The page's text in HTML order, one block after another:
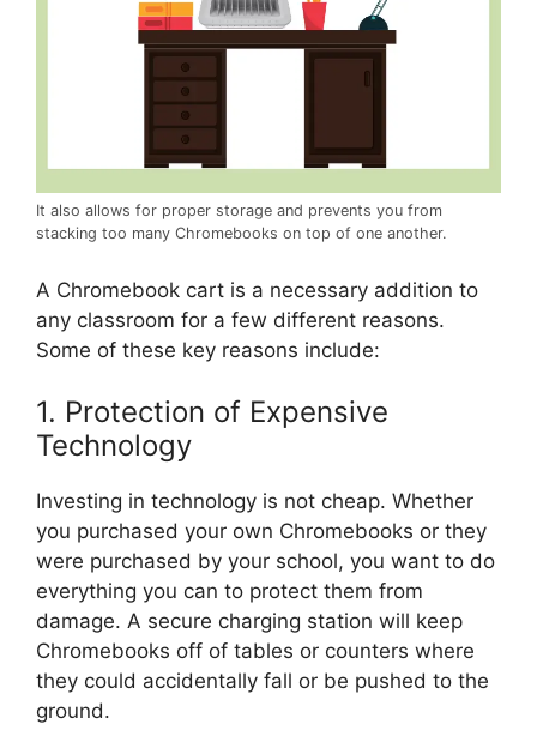
It also allows for proper storage and prevents you from
stacking too many Chromebooks on top of one another.
A Chromebook cart is a necessary addition to
any classroom for a few different reasons.
Some of these key reasons include:
1. Protection of Expensive
Technology
Investing in technology is not cheap. Whether
you purchased your own Chromebooks or they
were purchased by your school, you want to do
everything you can to protect them from
damage. A secure charging station will keep
Chromebooks off of tables or counters where
they could accidentally fall or be pushed to the
ground.